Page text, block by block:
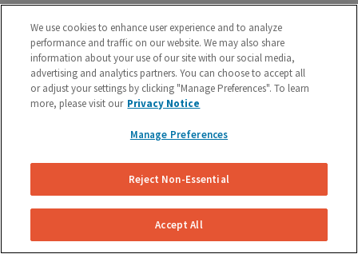
Vibration or Pulsing
If you feel vibrations or pulsing in the brake pedal or
steering wheel during the process of braking, you’re
probably dealing with rotor issues. Warped or
damaged rotors can lead to a costly repair bill, so get
your vehicle checked as soon as you start feeling the
Schedule A Free Brake Inspection & Estimate
If you are experiencing any problematic symptoms,
We use cookies to enhance user experience and to analyze
performance and traffic on our website. We may also share
information about your use of our site with our social media,
advertising and analytics partners. You can choose to accept all
or adjust your settings by clicking "Manage Preferences". To learn
more, please visit our Privacy Notice
Manage Preferences
Reject Non-Essential
Accept All